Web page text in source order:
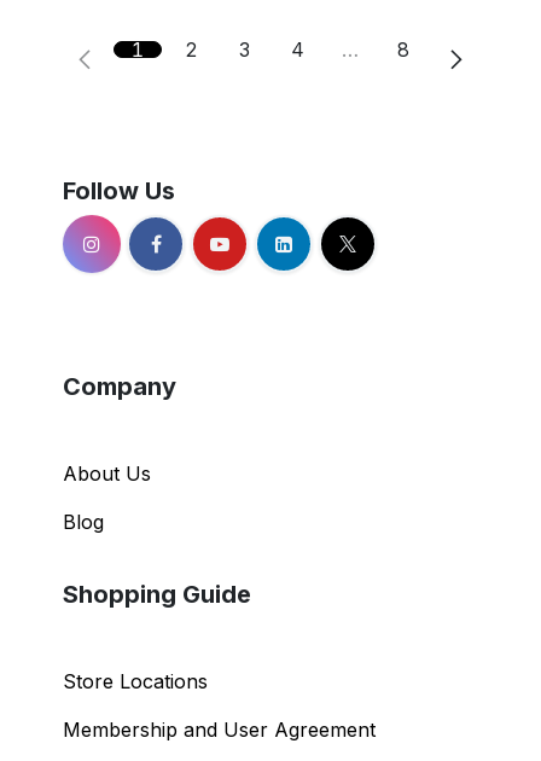
1 2 3 4 … 8
Follow Us
Company
About Us
Blog
Shopping Guide
Store Locations
Membership and User Agreement